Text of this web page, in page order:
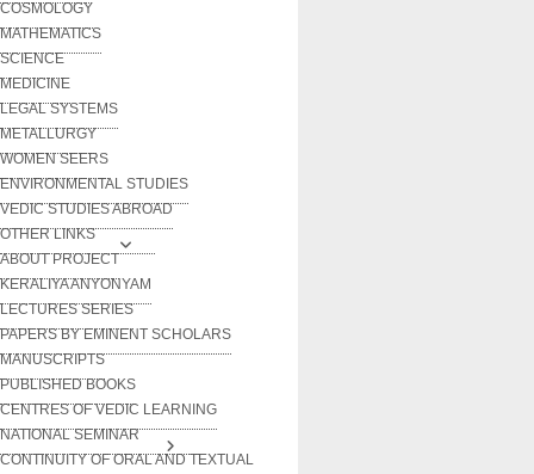
COSMOLOGY
MATHEMATICS
SCIENCE
MEDICINE
LEGAL SYSTEMS
METALLURGY
WOMEN SEERS
ENVIRONMENTAL STUDIES
VEDIC STUDIES ABROAD
OTHER LINKS
ABOUT PROJECT
KERALIYA ANYONYAM
LECTURES SERIES
PAPERS BY EMINENT SCHOLARS
MANUSCRIPTS
PUBLISHED BOOKS
CENTRES OF VEDIC LEARNING
NATIONAL SEMINAR
CONTINUITY OF ORAL AND TEXTUAL